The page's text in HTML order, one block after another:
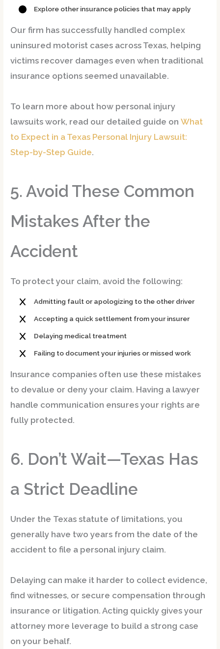
Explore other insurance policies that may apply
Our firm has successfully handled complex
uninsured motorist cases across Texas, helping
victims recover damages even when traditional
insurance options seemed unavailable.
To learn more about how personal injury
lawsuits work, read our detailed guide onWhat
to Expect in a Texas Personal Injury Lawsuit:
Step-by-Step Guide.
5. Avoid These Common
Mistakes After the
Accident
To protect your claim, avoid the following:
Admitting fault or apologizing to the other driver
Accepting a quick settlement from your insurer
Delaying medical treatment
Failing to document your injuries or missed work
Insurance companies often use these mistakes
to devalue or deny your claim. Having a lawyer
handle communication ensures your rights are
fully protected.
6. Don’t Wait—Texas Has
a Strict Deadline
Under the Texas statute of limitations, you
generally have two years from the date of the
accident to file a personal injury claim.
Delaying can make it harder to collect evidence,
find witnesses, or secure compensation through
insurance or litigation. Acting quickly gives your
attorney more leverage to build a strong case
on your behalf.